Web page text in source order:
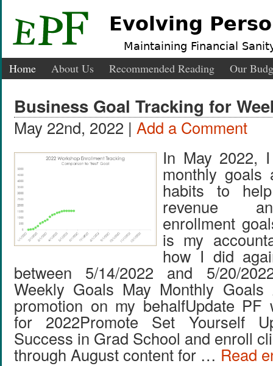
Evolving
Maintaining Financial
Home About Us Recommended Reading Our
Business Goal Tracking for
May 22nd, 2022 | Add a Comment
In May 2022,
monthly goals
habits to
revenue
enrollment
is my
how I did
between 5/14/2022 and 5/20/
Weekly Goals May Monthly
promotion on my behalfUpdate PF
for 2022Promote Set Yourself
Success in Grad School and enroll
through August content for … Read